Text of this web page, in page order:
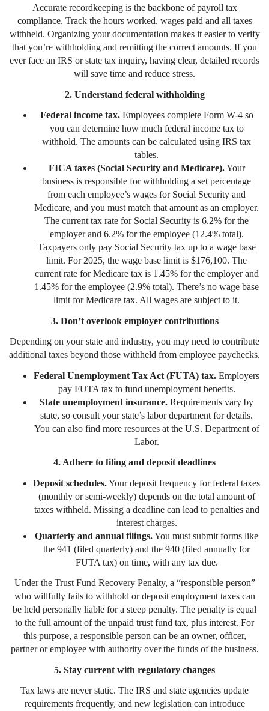
Accurate recordkeeping is the backbone of payroll tax
compliance. Track the hours worked, wages paid and all taxes
withheld. Organizing your documentation makes it easier to verify
that you’re withholding and remitting the correct amounts. If you
ever face an IRS or state tax inquiry, having clear, detailed records
will save time and reduce stress.
2. Understand federal withholding
Federal income tax.Employees complete Form W-4 so
you can determine how much federal income tax to
withhold. The amounts can be calculated using IRS tax
tables.
FICA taxes (Social Security and Medicare).Your
business is responsible for withholding a set percentage
from each employee’s wages for Social Security and
Medicare, and you must match that amount as an employer.
The current tax rate for Social Security is 6.2% for the
employer and 6.2% for the employee (12.4% total).
Taxpayers only pay Social Security tax up to a wage base
limit. For 2025, the wage base limit is $176,100. The
current rate for Medicare tax is 1.45% for the employer and
1.45% for the employee (2.9% total). There’s no wage base
limit for Medicare tax. All wages are subject to it.
3. Don’t overlook employer contributions
Depending on your state and industry, you may need to contribute
additional taxes beyond those withheld from employee paychecks.
Federal Unemployment Tax Act (FUTA) tax. Employers
pay FUTA tax to fund unemployment benefits.
State unemployment insurance. Requirements vary by
state, so consult your state’s labor department for details.
You can also find more resources at the U.S. Department of
Labor.
4. Adhere to filing and deposit deadlines
Deposit schedules.Your deposit frequency for federal taxes
(monthly or semi-weekly) depends on the total amount of
taxes withheld. Missing a deadline can lead to penalties and
interest charges.
Quarterly and annual filings.You must submit forms like
the 941 (filed quarterly) and the 940 (filed annually for
FUTA tax) on time, with any tax due.
Under the Trust Fund Recovery Penalty, a “responsible person”
who willfully fails to withhold or deposit employment taxes can
be held personally liable for a steep penalty. The penalty is equal
to the full amount of the unpaid trust fund tax, plus interest. For
this purpose, a responsible person can be an owner, officer,
partner or employee with authority over the funds of the business.
5. Stay current with regulatory changes
Tax laws are never static. The IRS and state agencies update
requirements frequently, and new legislation can introduce